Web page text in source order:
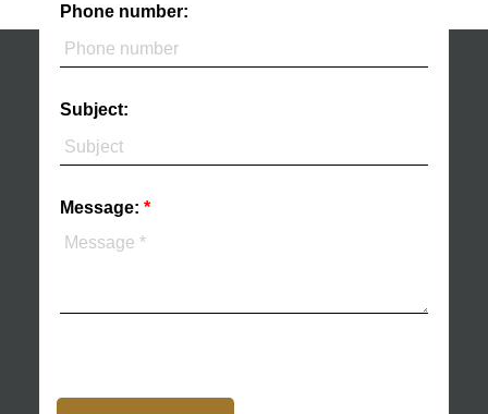
Phone number:
Subject:
Message: